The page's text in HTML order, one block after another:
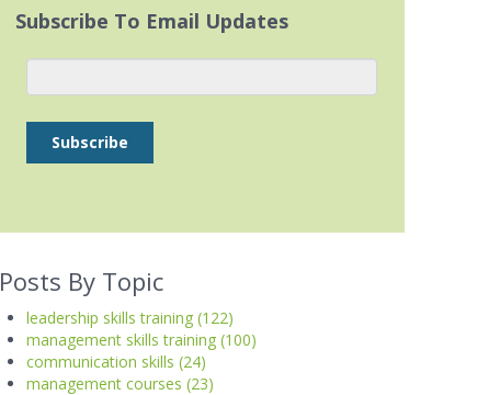
Subscribe To Email Updates
Posts By Topic
leadership skills training (122)
management skills training (100)
communication skills (24)
management courses (23)